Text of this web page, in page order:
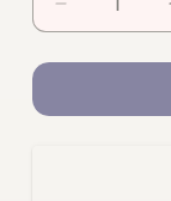
Decrease
quantity
for
Lifter